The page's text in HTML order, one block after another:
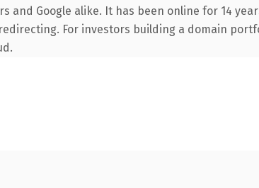
Google alike. It has been online for 14
For investors building a domain